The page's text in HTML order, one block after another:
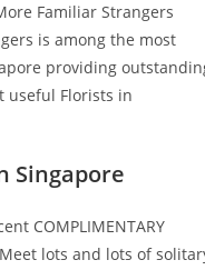
Familiar Strangers
is among the most
providing
useful Florists in
Singapore
COMPLIMENTARY
lots and lots of